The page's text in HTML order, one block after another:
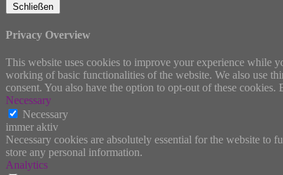
Schließen
Privacy Overview
This website uses cookies to improve your experience while
working of basic functionalities of the website. We also use
consent. You also have the option to opt-out of these
Necessary
Necessary
immer aktiv
Necessary cookies are absolutely essential for the website to
store any personal information.
Analytics